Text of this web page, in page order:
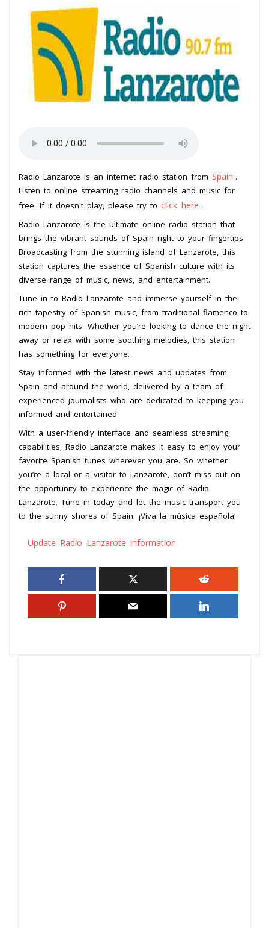
Radio Lanzarote is an internet radio station from Spain .
Listen to online streaming radio channels and music for
free. If it doesn't play, please try to click here .
Radio Lanzarote is the ultimate online radio station that
brings the vibrant sounds of Spain right to your fingertips.
Broadcasting from the stunning island of Lanzarote, this
station captures the essence of Spanish culture with its
diverse range of music, news, and entertainment.
Tune in to Radio Lanzarote and immerse yourself in the
rich tapestry of Spanish music, from traditional flamenco to
modern pop hits. Whether you’re looking to dance the night
away or relax with some soothing melodies, this station
has something for everyone.
Stay informed with the latest news and updates from
Spain and around the world, delivered by a team of
experienced journalists who are dedicated to keeping you
informed and entertained.
With a user-friendly interface and seamless streaming
capabilities, Radio Lanzarote makes it easy to enjoy your
favorite Spanish tunes wherever you are. So whether
you’re a local or a visitor to Lanzarote, don’t miss out on
the opportunity to experience the magic of Radio
Lanzarote. Tune in today and let the music transport you
to the sunny shores of Spain. ¡Viva la música española!
Update Radio Lanzarote information